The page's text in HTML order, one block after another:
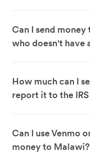
Can I send
who doesn't have
How much can I
report it to the
Can I use Venmo
money to Malawi?